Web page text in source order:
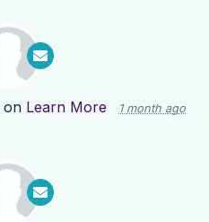
on Learn More 1 month ago